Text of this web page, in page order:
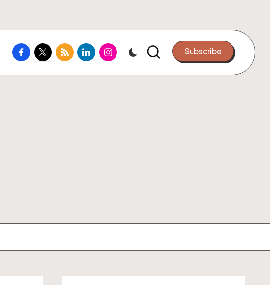
facebook.com
twitter.com
rss.comlinkedin.cominstagram.com Subscribe